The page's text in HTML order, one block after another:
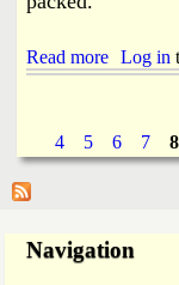
e
d
O
Read more
b
t
7
e
Log in
a
g
4
5 6 7 8
Navigation